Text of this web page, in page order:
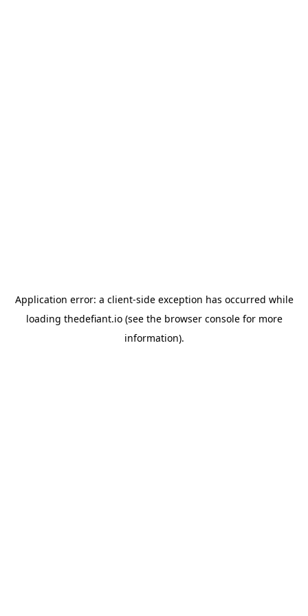
Application error: a client-side exception has occurred while
loading thedefiant.io(see the browser consolefor more
information).